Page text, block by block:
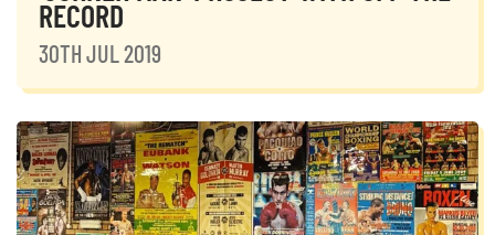
RECORD
30TH JUL 2019